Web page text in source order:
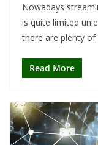
Nowadays
is quite limited
there are plenty of
Read More